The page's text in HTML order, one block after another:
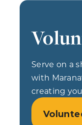
Serve on a
with
creating